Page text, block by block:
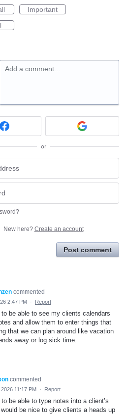
Important
Add a comment…
or
New here? Create an account
Post comment
commented
2:47 PM · Report
be able to see my clients calendars
and allow them to enter things that
that we can plan around like vacation
away or log sick time.
commented
11:17 PM · Report
be able to type notes into a client’s
be nice to give clients a heads up